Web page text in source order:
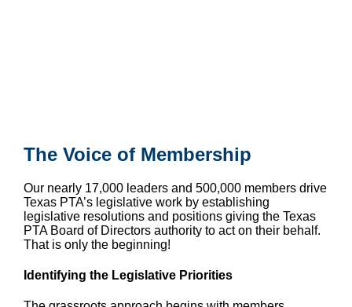
The Voice of Membership
Our nearly 17,000 leaders and 500,000 members drive
Texas PTA’s legislative work by establishing
legislative resolutions and positions giving the Texas
PTA Board of Directors authority to act on their behalf.
That is only the beginning!
Identifying the Legislative Priorities